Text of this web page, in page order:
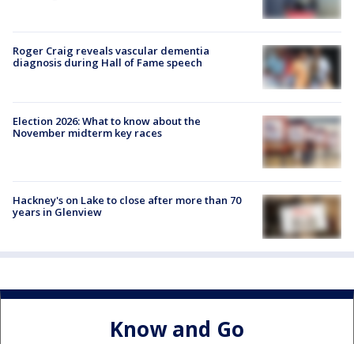
Roger Craig reveals vascular dementia
diagnosis during Hall of Fame speech
Election 2026: What to know about the
November midterm key races
Hackney's on Lake to close after more than 70
years in Glenview
Know and Go